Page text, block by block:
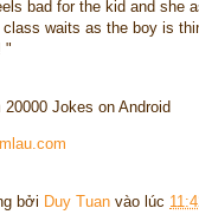
bad for the kid and she
class waits as the boy is
"
20000 Jokes on Android
bởi Duy Tuan vào lúc